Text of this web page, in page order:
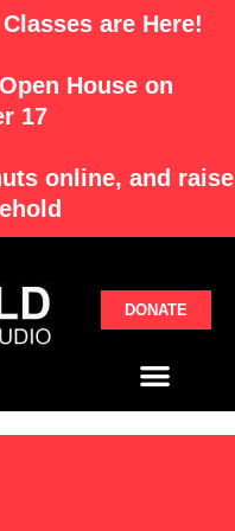
are Here!
House on
17
online, and raise
DONATE